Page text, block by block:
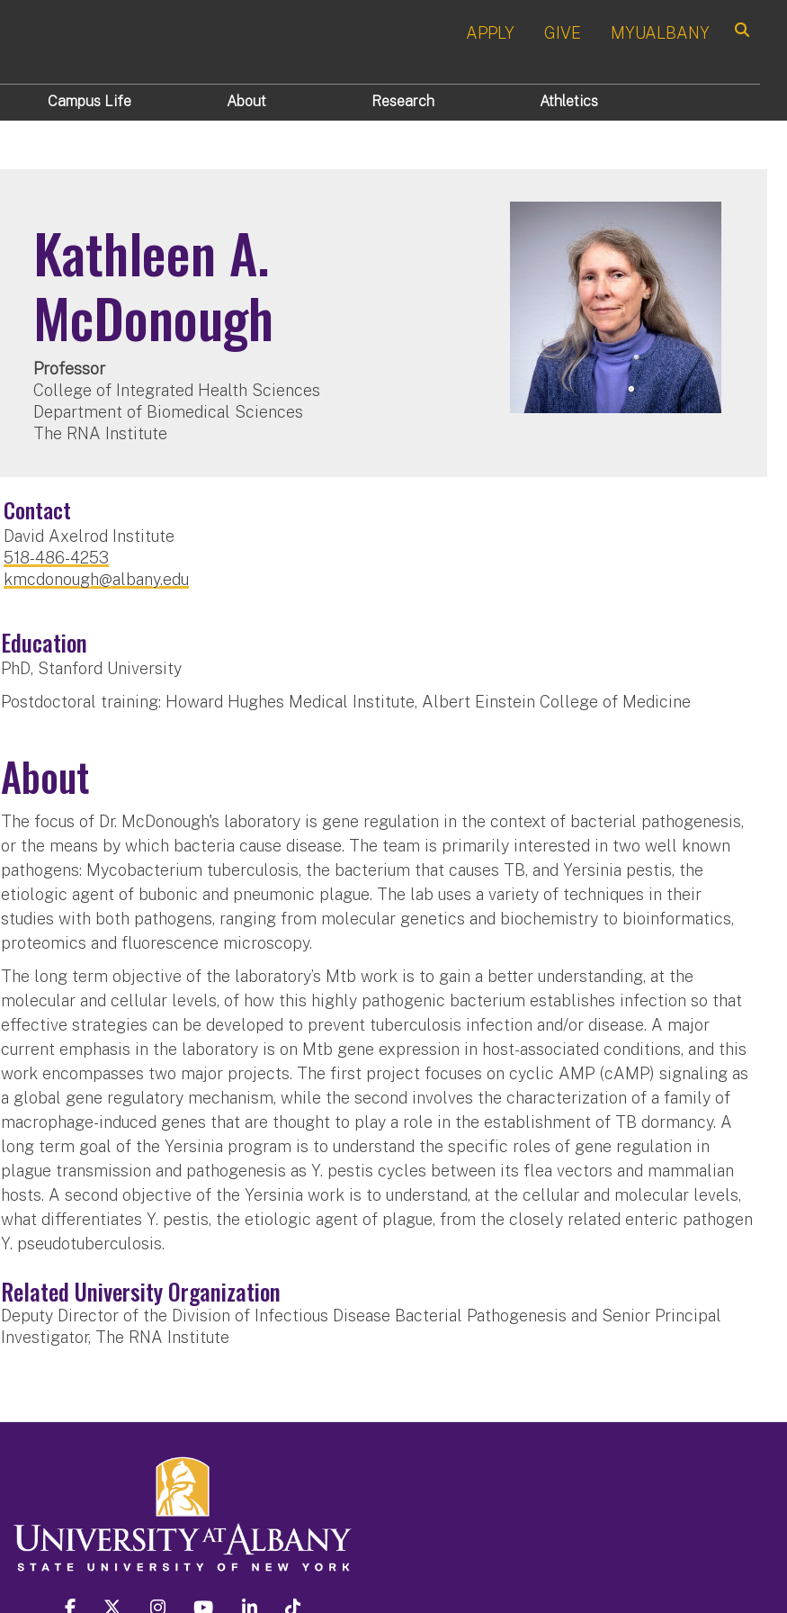
APPLY GIVE MYUALBANY
Campus Life About Research Athletics
Kathleen A.
McDonough
Professor
College of Integrated Health Sciences
Department of Biomedical Sciences
The RNA Institute
Contact
David Axelrod Institute
518-486-4253
kmcdonough@albany.edu
Education
PhD, Stanford University
Postdoctoral training: Howard Hughes Medical Institute, Albert Einstein College of Medicine
About
The focus of Dr. McDonough's laboratory is gene regulation in the context of bacterial pathogenesis,
or the means by which bacteria cause disease. The team is primarily interested in two well known
pathogens: Mycobacterium tuberculosis, the bacterium that causes TB, and Yersinia pestis, the
etiologic agent of bubonic and pneumonic plague. The lab uses a variety of techniques in their
studies with both pathogens, ranging from molecular genetics and biochemistry to bioinformatics,
proteomics and fluorescence microscopy.
The long term objective of the laboratory’s Mtb work is to gain a better understanding, at the
molecular and cellular levels, of how this highly pathogenic bacterium establishes infection so that
effective strategies can be developed to prevent tuberculosis infection and/or disease. A major
current emphasis in the laboratory is on Mtb gene expression in host-associated conditions, and this
work encompasses two major projects. The first project focuses on cyclic AMP (cAMP) signaling as
a global gene regulatory mechanism, while the second involves the characterization of a family of
macrophage-induced genes that are thought to play a role in the establishment of TB dormancy. A
long term goal of the Yersinia program is to understand the specific roles of gene regulation in
plague transmission and pathogenesis as Y. pestis cycles between its flea vectors and mammalian
hosts. A second objective of the Yersinia work is to understand, at the cellular and molecular levels,
what differentiates Y. pestis, the etiologic agent of plague, from the closely related enteric pathogen
Y. pseudotuberculosis.
Related University Organization
Deputy Director of the Division of Infectious Disease Bacterial Pathogenesis and Senior Principal
Investigator, The RNA Institute
facebook twitter instagram youtube linkedin